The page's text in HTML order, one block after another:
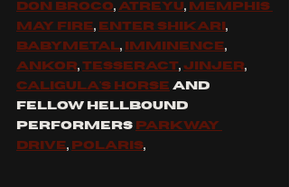
Don Broco, Atreyu, Memphis
may fire, Enter shikari ,
babymetal, imminence,
ankor, tesseract, JINJER,
caligula's horse and
fellow hellbound
performers parkway
Drive, Polaris,